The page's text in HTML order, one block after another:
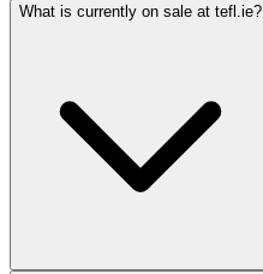
What is currently on sale at tefl.ie?